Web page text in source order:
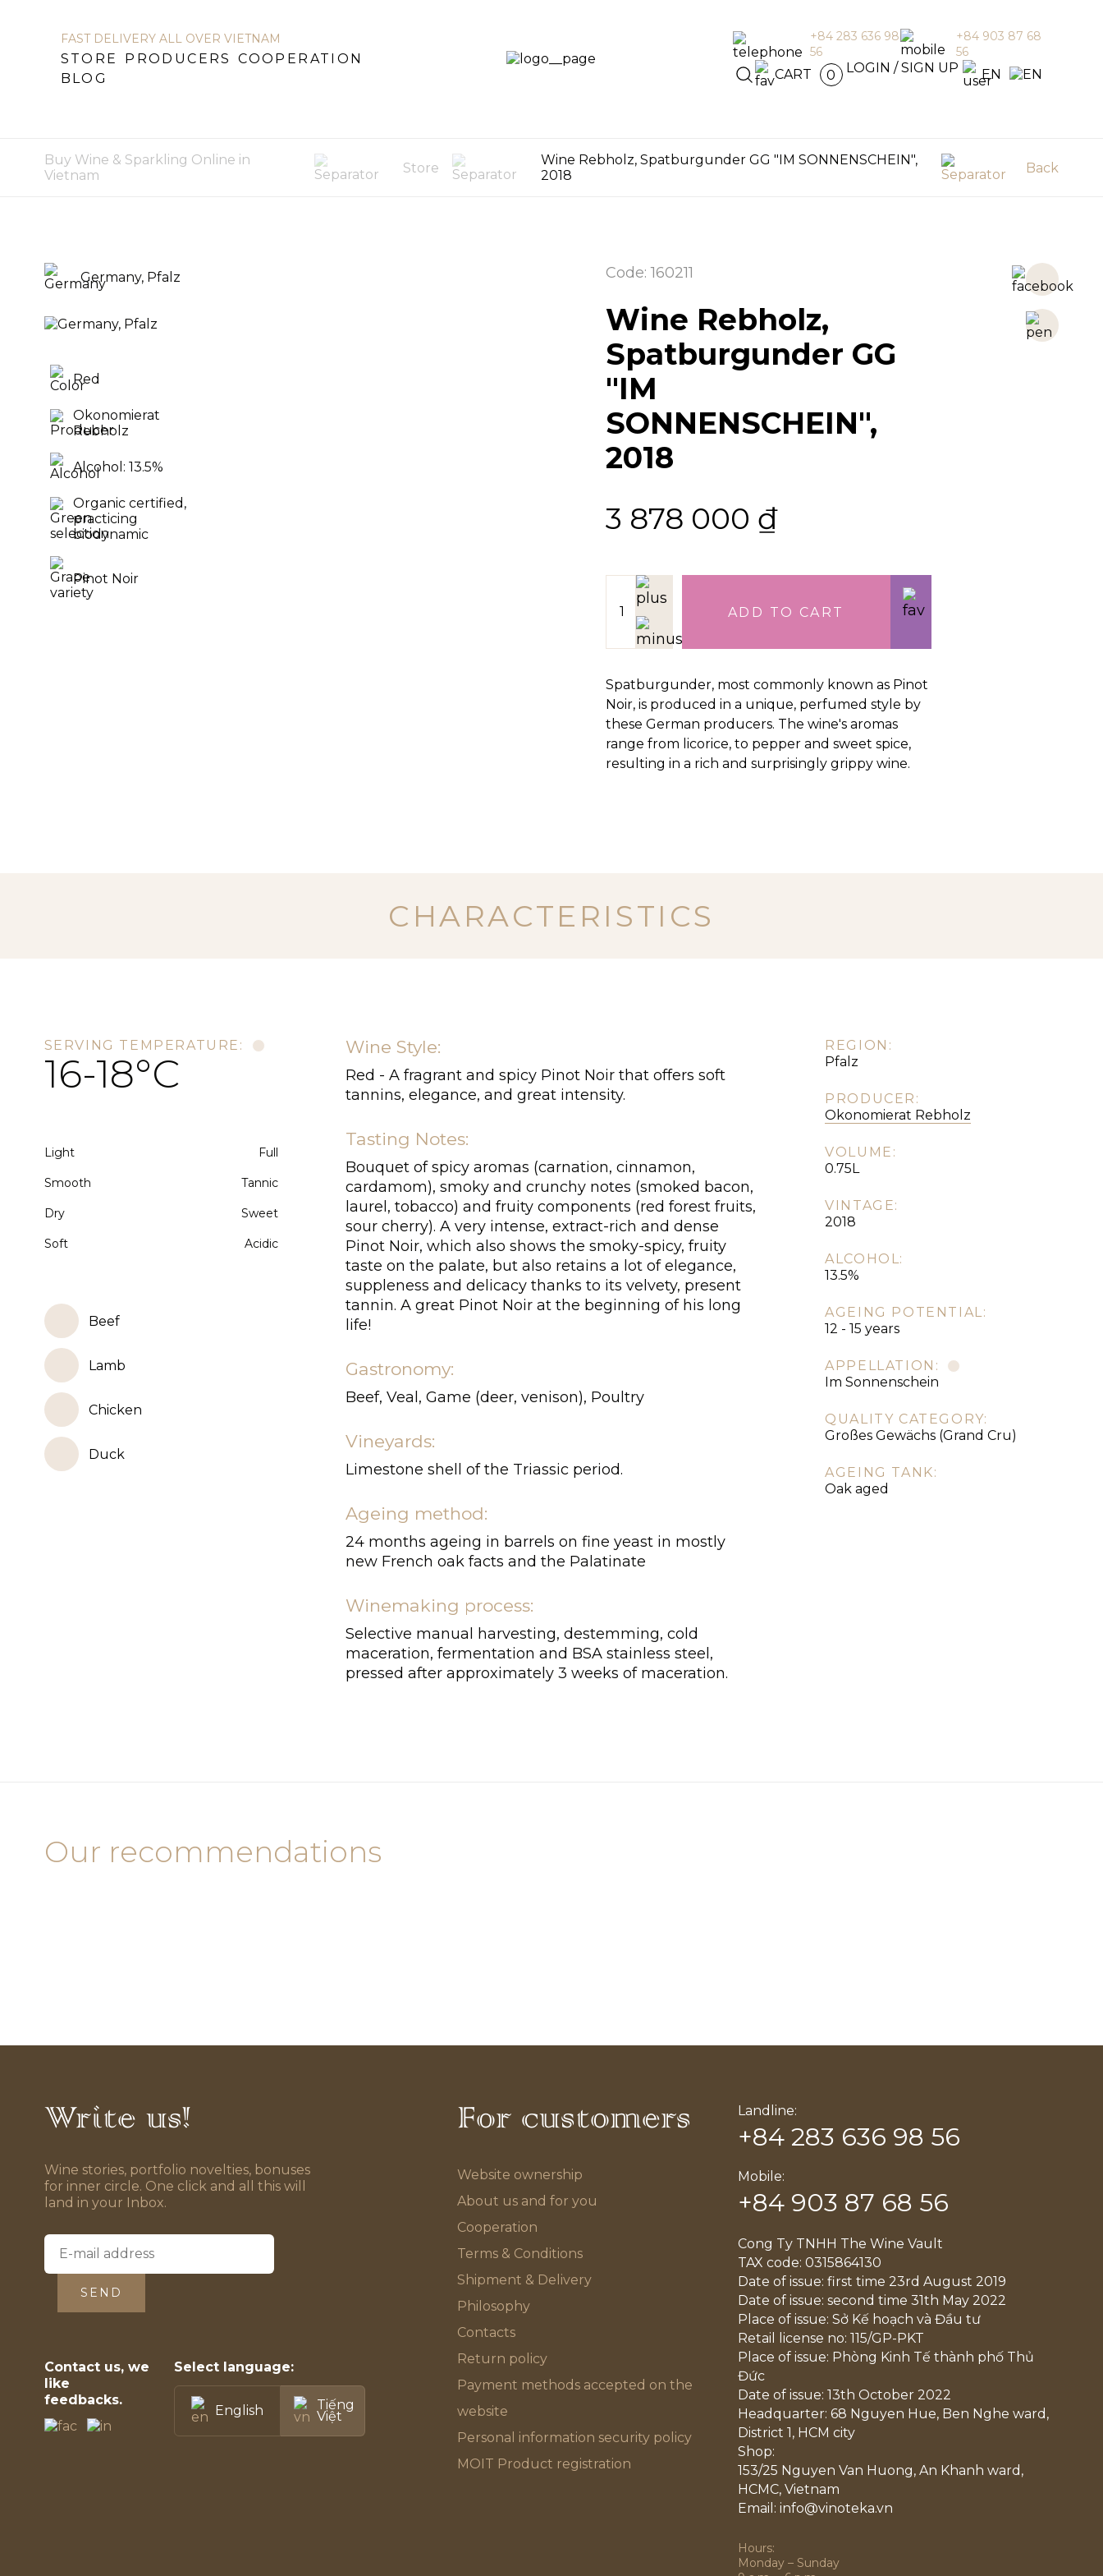
STOREPRODUCERSCOOPERATIONBLOG en
FAST DELIVERY ALL OVER VIETNAM
STORE PRODUCERS
COOPERATION
BLOG
+84 283 636 98
56
+84 903 87 68
56
CART 0 LOGIN / SIGN UP EN
Buy Wine & Sparkling Online in
Vietnam
Store
Wine Rebholz, Spatburgunder GG "IM SONNENSCHEIN",
2018
Back
Germany, Pfalz
Red
Okonomierat
Rebholz
Alcohol: 13.5%
Organic certified,
practicing
biodynamic
Pinot Noir
Code: 160211
Wine Rebholz,
Spatburgunder GG
"IM
SONNENSCHEIN",
2018
3 878 000 ₫
ADD TO CART
Spatburgunder, most commonly known as Pinot
Noir, is produced in a unique, perfumed style by
these German producers. The wine's aromas
range from licorice, to pepper and sweet spice,
resulting in a rich and surprisingly grippy wine.
CHARACTERISTICS
SERVING TEMPERATURE:
16-18°C
Light Full
Smooth Tannic
Dry Sweet
Soft Acidic
Beef
Lamb
Chicken
Duck
Wine Style:
Red - A fragrant and spicy Pinot Noir that offers soft
tannins, elegance, and great intensity.
Tasting Notes:
Bouquet of spicy aromas (carnation, cinnamon,
cardamom), smoky and crunchy notes (smoked bacon,
laurel, tobacco) and fruity components (red forest fruits,
sour cherry). A very intense, extract-rich and dense
Pinot Noir, which also shows the smoky-spicy, fruity
taste on the palate, but also retains a lot of elegance,
suppleness and delicacy thanks to its velvety, present
tannin. A great Pinot Noir at the beginning of his long
life!
Gastronomy:
Beef, Veal, Game (deer, venison), Poultry
Vineyards:
Limestone shell of the Triassic period.
Ageing method:
24 months ageing in barrels on fine yeast in mostly
new French oak facts and the Palatinate
Winemaking process:
Selective manual harvesting, destemming, cold
maceration, fermentation and BSA stainless steel,
pressed after approximately 3 weeks of maceration.
REGION:
Pfalz
PRODUCER:
Okonomierat Rebholz
VOLUME:
0.75L
VINTAGE:
2018
ALCOHOL:
13.5%
AGEING POTENTIAL:
12 - 15 years
APPELLATION:
Im Sonnenschein
QUALITY CATEGORY:
Großes Gewächs (Grand Cru)
AGEING TANK:
Oak aged
Our recommendations
Write us!
Wine stories, portfolio novelties, bonuses
for inner circle. One click and all this will
land in your Inbox.
SEND
Contact us, we
like
feedbacks.
Select language:
English Tiếng
Việt
For customers
Website ownership
About us and for you
Cooperation
Terms & Conditions
Shipment & Delivery
Philosophy
Contacts
Return policy
Payment methods accepted on the
website
Personal information security policy
MOIT Product registration
Landline:
+84 283 636 98 56
Mobile:
+84 903 87 68 56
Cong Ty TNHH The Wine Vault
TAX code: 0315864130
Date of issue: first time 23rd August 2019
Date of issue: second time 31th May 2022
Place of issue: Sở Kế hoạch và Đầu tư
Retail license no: 115/GP-PKT
Place of issue: Phòng Kinh Tế thành phố Thủ
Đức
Date of issue: 13th October 2022
Headquarter: 68 Nguyen Hue, Ben Nghe ward,
District 1, HCM city
Shop:
153/25 Nguyen Van Huong, An Khanh ward,
HCMC, Vietnam
Email: info@vinoteka.vn
Hours:
Monday – Sunday